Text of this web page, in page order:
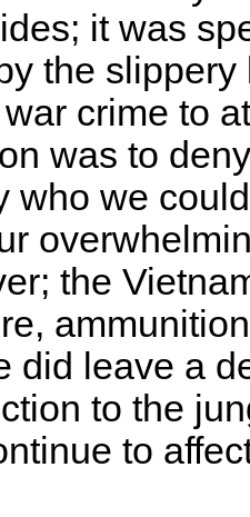
it was
the
crime to
was to
who we
the
did leave a
to the
to